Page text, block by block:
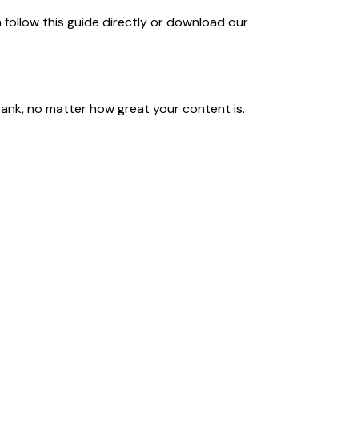
follow this guide directly or download our
no matter how great your content is.